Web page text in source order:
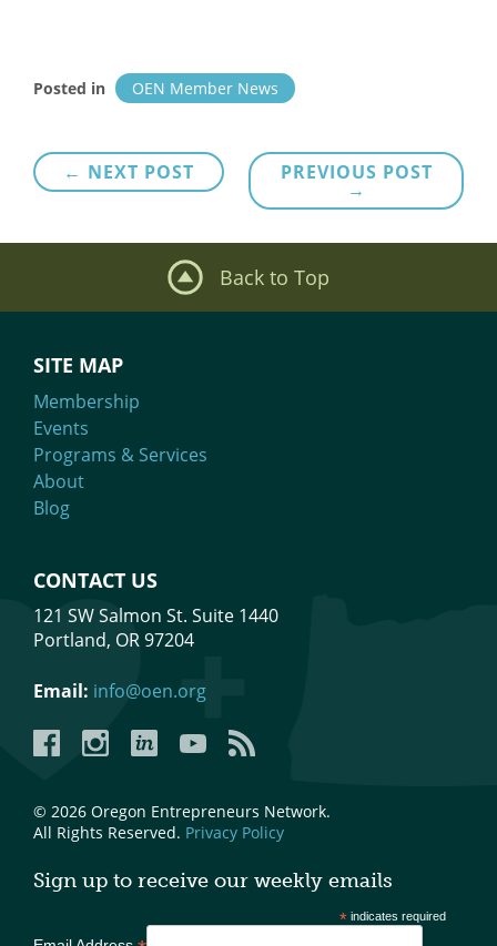
Posted in OEN Member News
Post
navigation
PREVIOUS POST
→
← NEXT POST
Back to Top
SITE MAP
Membership
Events
Programs & Services
About
Blog
CONTACT US
121 SW Salmon St. Suite 1440
Portland, OR 97204
Email: info@oen.org
FacebookInstagramLinkedInYouTubeYouTube
© 2026 Oregon Entrepreneurs Network.
All Rights Reserved. Privacy Policy
Sign up to receive our weekly emails
* indicates required